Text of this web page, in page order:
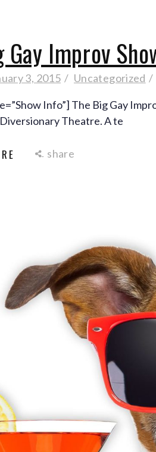
Gay Improv
3, 2015 Uncategorized
Info”] The Big Gay
Theatre. A te
share